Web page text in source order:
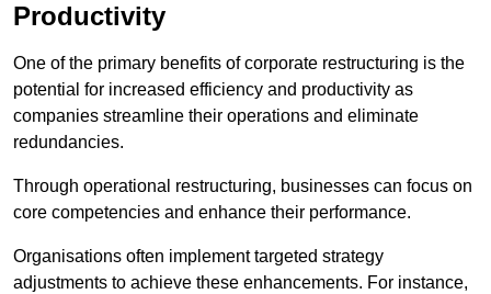
Productivity
One of the primary benefits of corporate restructuring is the
potential for increased efficiency and productivity as
companies streamline their operations and eliminate
redundancies.
Through operational restructuring, businesses can focus on
core competencies and enhance their performance.
Organisations often implement targeted strategy
adjustments to achieve these enhancements. For instance,